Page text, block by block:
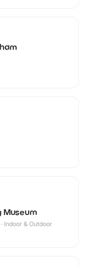
Museum
Indoor & Outdoor